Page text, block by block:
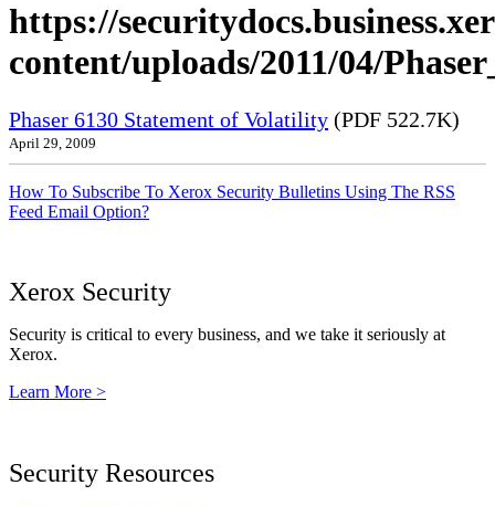
https://
content/uploads/2011/04/
Phaser 6130 Statement of Volatility (PDF 522.7K)
April 29, 2009
How To Subscribe To Xerox Security Bulletins Using The RSS
Feed Email Option?
Xerox Security
Security is critical to every business, and we take it seriously at
Xerox.
Learn More >
Security Resources